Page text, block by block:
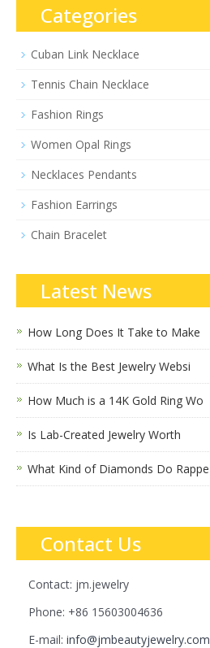
Categories
Cuban Link Necklace
Tennis Chain Necklace
Fashion Rings
Women Opal Rings
Necklaces Pendants
Fashion Earrings
Chain Bracelet
Latest News
How Long Does It Take to Make
What Is the Best Jewelry Websi
How Much is a 14K Gold Ring Wo
Is Lab-Created Jewelry Worth
What Kind of Diamonds Do Rappe
Contact Us
Contact: jm.jewelry
Phone: +86 15603004636
E-mail: info@jmbeautyjewelry.com